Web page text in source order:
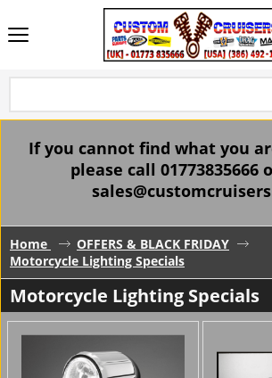
If you cannot find what you
please call 01773835666
Home
OFFERS & BLACK FRIDAY
Motorcycle Lighting Specials
Motorcycle Lighting Specials